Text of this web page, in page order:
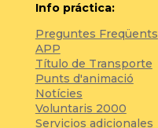
Info práctica:
Preguntes Freqüents
APP
Título de Transporte
Punts d'animació
Notícies
Voluntaris 2000
Servicios adicionales